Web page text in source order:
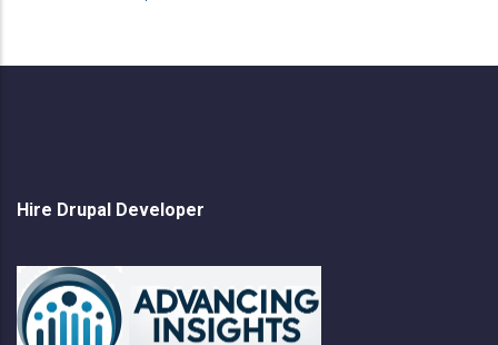
Hire Drupal Developer